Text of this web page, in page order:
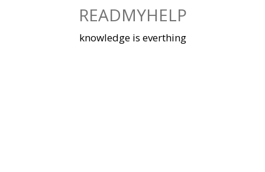
READMYHELP
knowledge is everthing